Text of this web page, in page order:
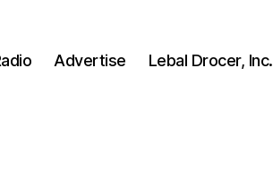
Advertise Lebal Drocer, Inc.